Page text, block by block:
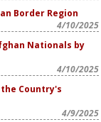
Border Region
4/10/2025
Nationals by
4/10/2025
the Country's
4/9/2025